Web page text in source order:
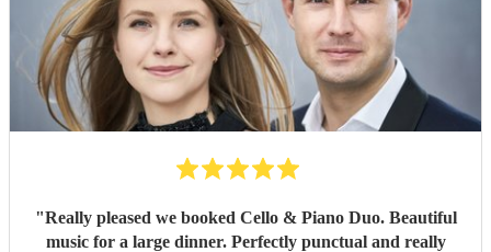
"Really pleased we booked Cello & Piano Duo. Beautiful
music for a large dinner. Perfectly punctual and really